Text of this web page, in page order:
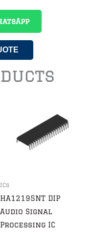
ICs
HA12195NT DIP
Audio Signal
Processing IC